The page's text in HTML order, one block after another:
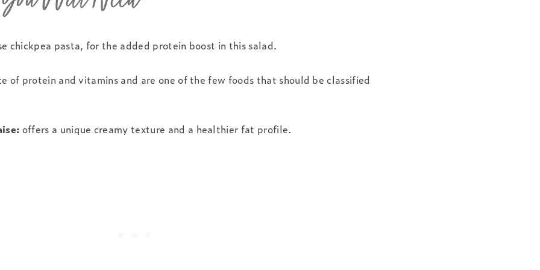
chickpea pasta, for the added protein boost in this salad.
of protein and vitamins and are one of the few foods that should be classified
offers a unique creamy texture and a healthier fat profile.